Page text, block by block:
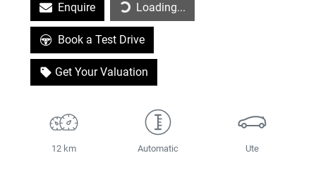
Enquire Loading...
Loading...
Book a Test Drive
Get Your Valuation
12 km Automatic Ute